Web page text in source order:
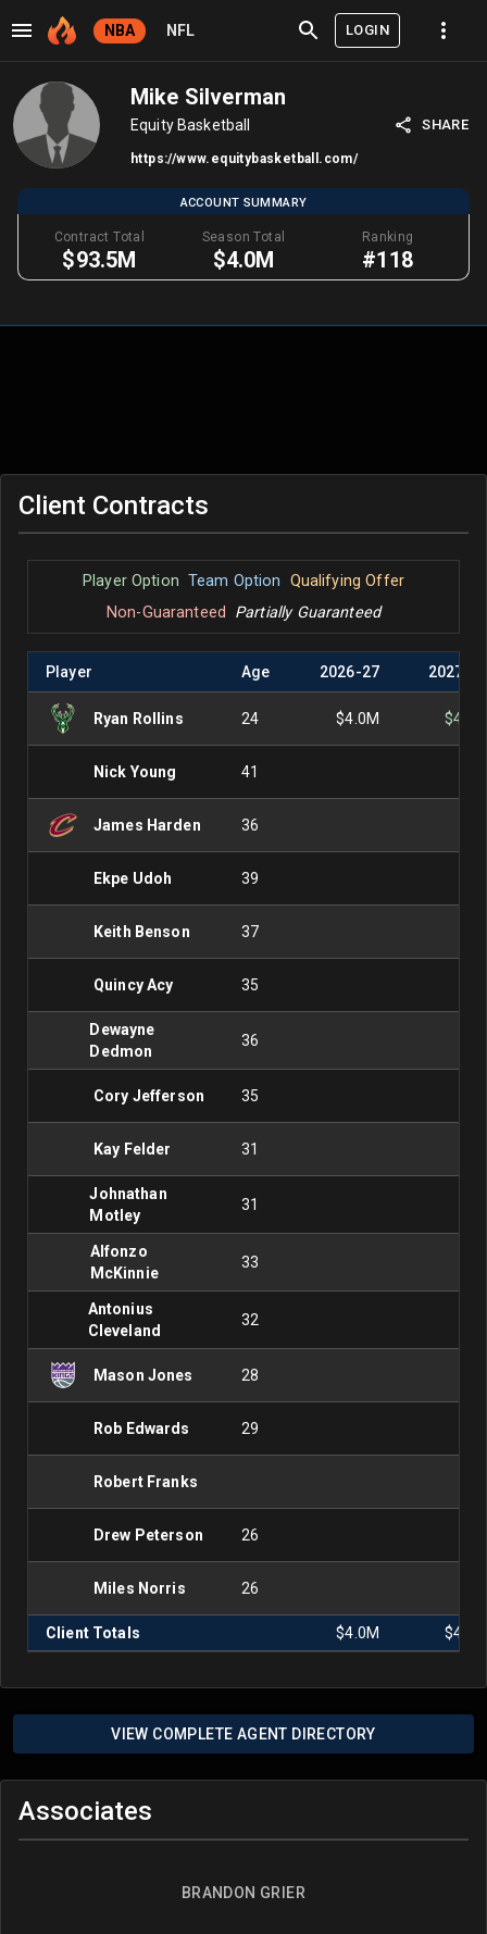
NBA NFL LOGIN
Mike Silverman
Equity Basketball
https://www.equitybasketball.com/
SHARE
ACCOUNT SUMMARY
Contract Total
$93.5M
Season Total
$4.0M
Ranking
#118
Client Contracts
Player Option Team Option Qualifying Offer
Non-Guaranteed
Partially Guaranteed
Player Age 2026-27 2027
Ryan Rollins 24 $4.0M $4.0M
Nick Young 41
James Harden 36
Ekpe Udoh 39
Keith Benson 37
Quincy Acy 35
Dewayne
Dedmon
36
Cory Jefferson 35
Kay Felder 31
Johnathan
Motley
31
Alfonzo
McKinnie
33
Antonius
Cleveland
32
Mason Jones 28
Rob Edwards 29
Robert Franks
Drew Peterson 26
Miles Norris 26
Client Totals $4.0M $4.0M
VIEW COMPLETE AGENT DIRECTORY
Associates
BRANDON GRIER